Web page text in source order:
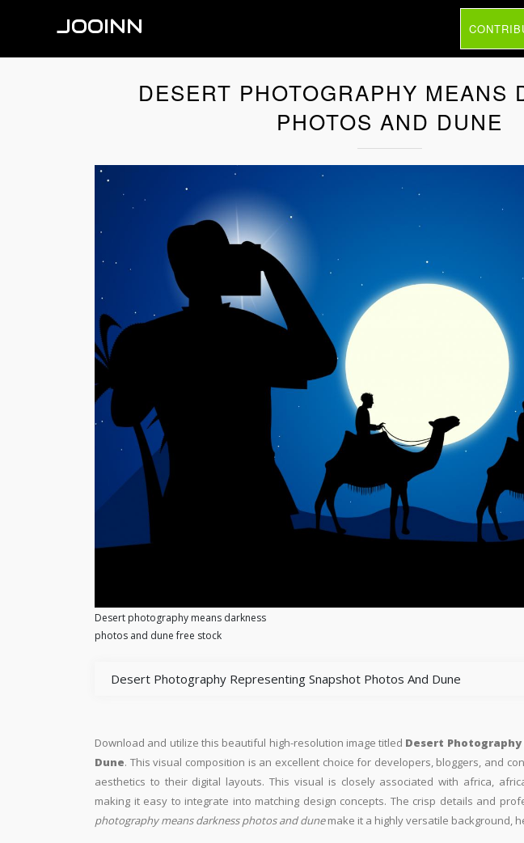
JOOINN
DESERT PHOTOGRAPHY MEANS
PHOTOS AND DUNE
Desert photography means darkness
photos and dune free stock
Desert Photography Representing Snapshot Photos And Dune
Download and utilize this beautiful high-resolution image titled Desert Photography
Dune. This visual composition is an excellent choice for developers, bloggers, and
aesthetics to their digital layouts. This visual is closely associated with africa,
making it easy to integrate into matching design concepts. The crisp details and
photography means darkness photos and dunemake it a highly versatile background,